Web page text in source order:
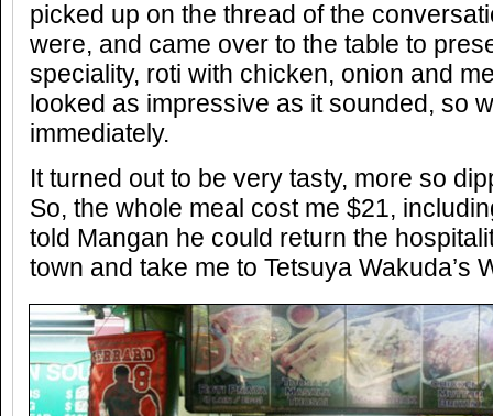
picked up on the thread of the
were, and came over to the table to
speciality, roti with chicken, onion and
looked as impressive as it sounded, so
immediately.
It turned out to be very tasty, more so
So, the whole meal cost me $21,
told Mangan he could return the
town and take me to Tetsuya Wakuda’s